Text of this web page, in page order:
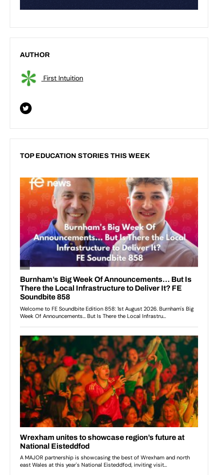
AUTHOR
First Intuition
TOP EDUCATION STORIES THIS WEEK